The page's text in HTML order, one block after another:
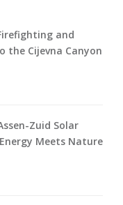
and
the Cijevna Canyon
Zuid Solar
Meets Nature